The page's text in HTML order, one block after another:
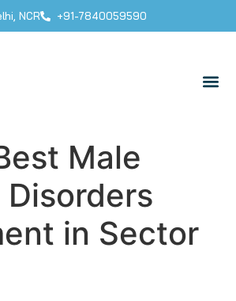
NCR +91-7840059590
Male
Disorders
in Sector